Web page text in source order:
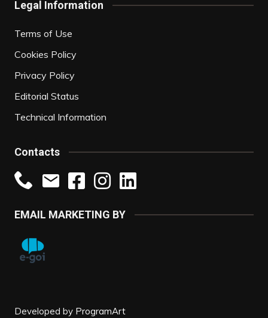
Legal Information
Terms of Use
Cookies Policy
Privacy Policy
Editorial Status
Technical Information
Contacts
EMAIL MARKETING BY
Developed by ProgramArt